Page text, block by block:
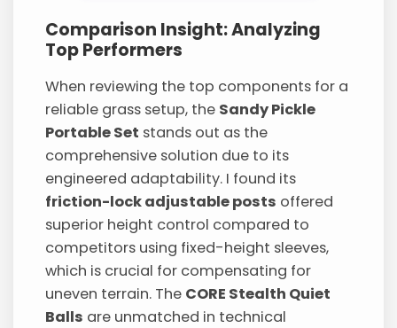
Comparison Insight: Analyzing
Top Performers
When reviewing the top components for a
reliable grass setup, the Sandy Pickle
Portable Set stands out as the
comprehensive solution due to its
engineered adaptability. I found its
friction-lock adjustable posts offered
superior height control compared to
competitors using fixed-height sleeves,
which is crucial for compensating for
uneven terrain. The CORE Stealth Quiet
Balls are unmatched in technical